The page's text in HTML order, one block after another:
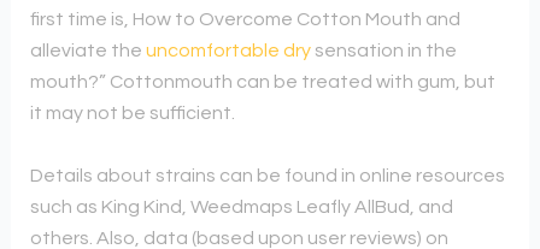
first time is, How to Overcome Cotton Mouth and
alleviate the uncomfortable drysensation in the
mouth?” Cottonmouth can be treated with gum, but
it may not be sufficient.
Details about strains can be found in online resources
such as King Kind, Weedmaps Leafly AllBud, and
others. Also, data (based upon user reviews) on